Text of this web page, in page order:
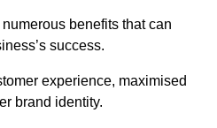
benefits that can
success.
experience, maximised
brand identity.